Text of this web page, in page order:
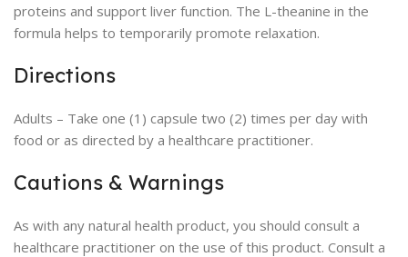
proteins and support liver function. The L-theanine in the
formula helps to temporarily promote relaxation.
Directions
Adults – Take one (1) capsule two (2) times per day with
food or as directed by a healthcare practitioner.
Cautions & Warnings
As with any natural health product, you should consult a
healthcare practitioner on the use of this product. Consult a